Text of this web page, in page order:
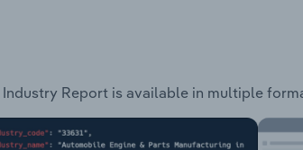
Industry Report is available in multiple